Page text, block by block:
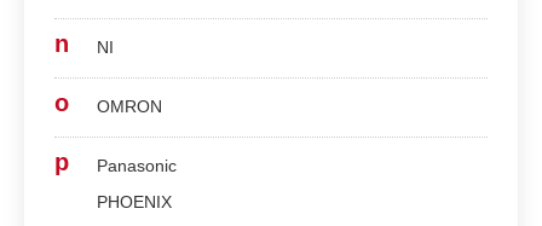
n NI
o OMRON
p
Panasonic
PHOENIX